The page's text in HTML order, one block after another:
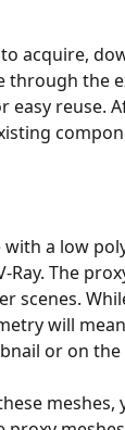
acquire,
through the
easy reuse.
a low
The
scenes.
will
or on the
meshes,